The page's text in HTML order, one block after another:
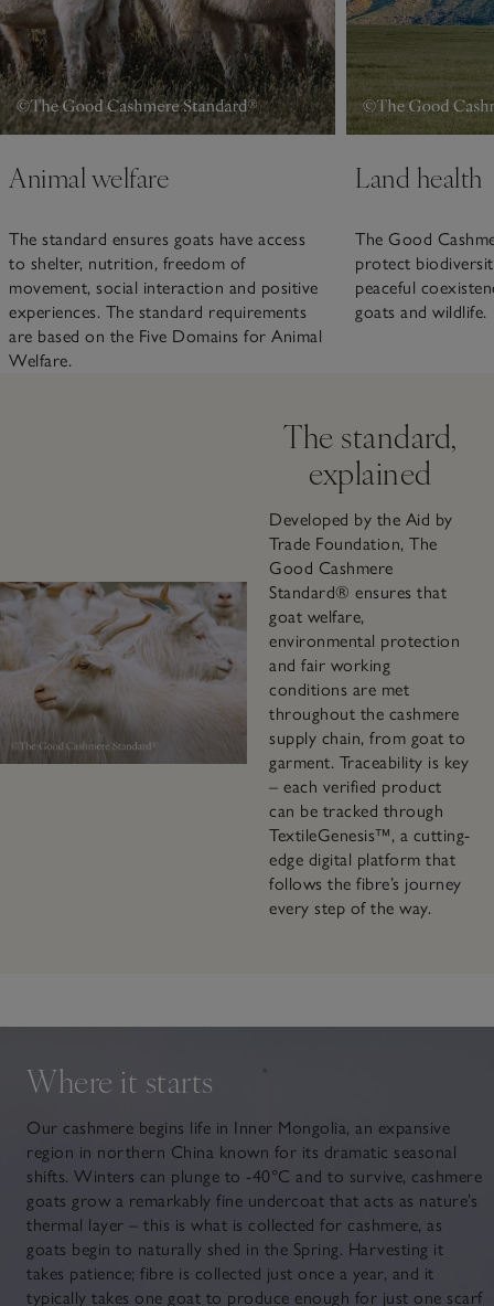
Animal welfare
The standard ensures goats have access
to shelter, nutrition, freedom of
movement, social interaction and positive
experiences. The standard requirements
are based on the Five Domains for Animal
Welfare.
Land health
The Good
protect
peaceful
goats and wildlife.
The standard,
explained
Developed by the Aid by
Trade Foundation, The
Good Cashmere
Standard® ensures that
goat welfare,
environmental protection
and fair working
conditions are met
throughout the cashmere
supply chain, from goat to
garment. Traceability is key
– each verified product
can be tracked through
TextileGenesis™, a cutting-
edge digital platform that
follows the fibre’s journey
every step of the way.
Where it starts
Our cashmere begins life in Inner Mongolia, an expansive
region in northern China known for its dramatic seasonal
shifts. Winters can plunge to -40°C and to survive, cashmere
goats grow a remarkably fine undercoat that acts as nature’s
thermal layer – this is what is collected for cashmere, as
goats begin to naturally shed in the Spring. Harvesting it
takes patience; fibre is collected just once a year, and it
typically takes one goat to produce enough for just one scarf